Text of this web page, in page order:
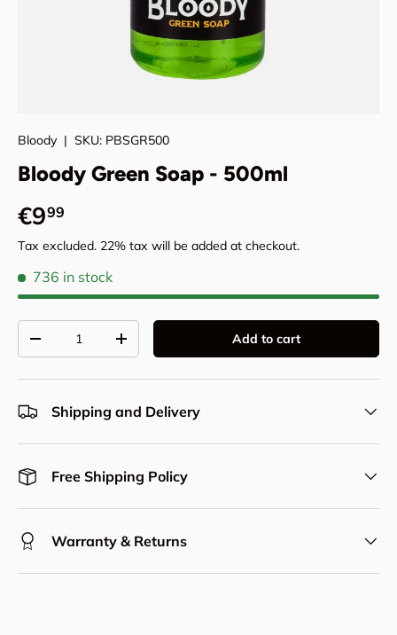
Bloody| SKU: PBSGR500
Bloody Green Soap - 500ml
Regular price
€999
Tax excluded. 22% tax will be added at checkout.
736 in stock
Decrease quantityIncrease quantity Add to cart
Shipping and Delivery
Free Shipping Policy
Warranty & Returns